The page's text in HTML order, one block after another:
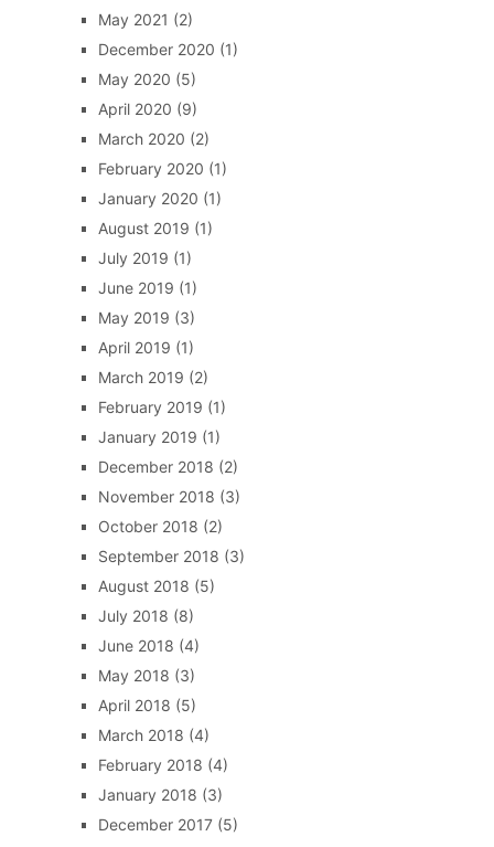
May 2021 (2)
December 2020 (1)
May 2020 (5)
April 2020 (9)
March 2020 (2)
February 2020 (1)
January 2020 (1)
August 2019 (1)
July 2019 (1)
June 2019 (1)
May 2019 (3)
April 2019 (1)
March 2019 (2)
February 2019 (1)
January 2019 (1)
December 2018 (2)
November 2018 (3)
October 2018 (2)
September 2018 (3)
August 2018 (5)
July 2018 (8)
June 2018 (4)
May 2018 (3)
April 2018 (5)
March 2018 (4)
February 2018 (4)
January 2018 (3)
December 2017(5)